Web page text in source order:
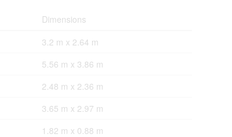
Dimensions
3.2 m x 2.64 m
5.56 m x 3.86 m
2.48 m x 2.36 m
3.65 m x 2.97 m
1.82 m x 0.88 m